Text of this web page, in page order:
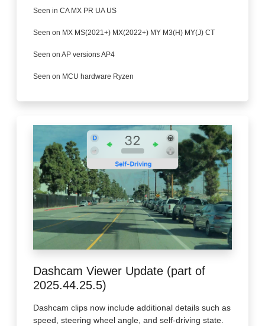
Seen in CA MX PR UA US
Seen on MX MS(2021+) MX(2022+) MY M3(H) MY(J) CT
Seen on AP versions AP4
Seen on MCU hardware Ryzen
Dashcam Viewer Update (part of
2025.44.25.5)
Dashcam clips now include additional details such as
speed, steering wheel angle, and self-driving state.